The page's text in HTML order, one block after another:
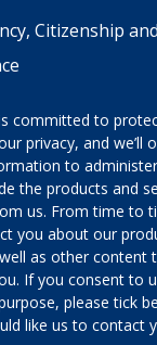
Citizenship
committed to
privacy, and we’ll
to
the products and
us. From time to
you about our
as other content
If you consent to
please tick
like us to contact